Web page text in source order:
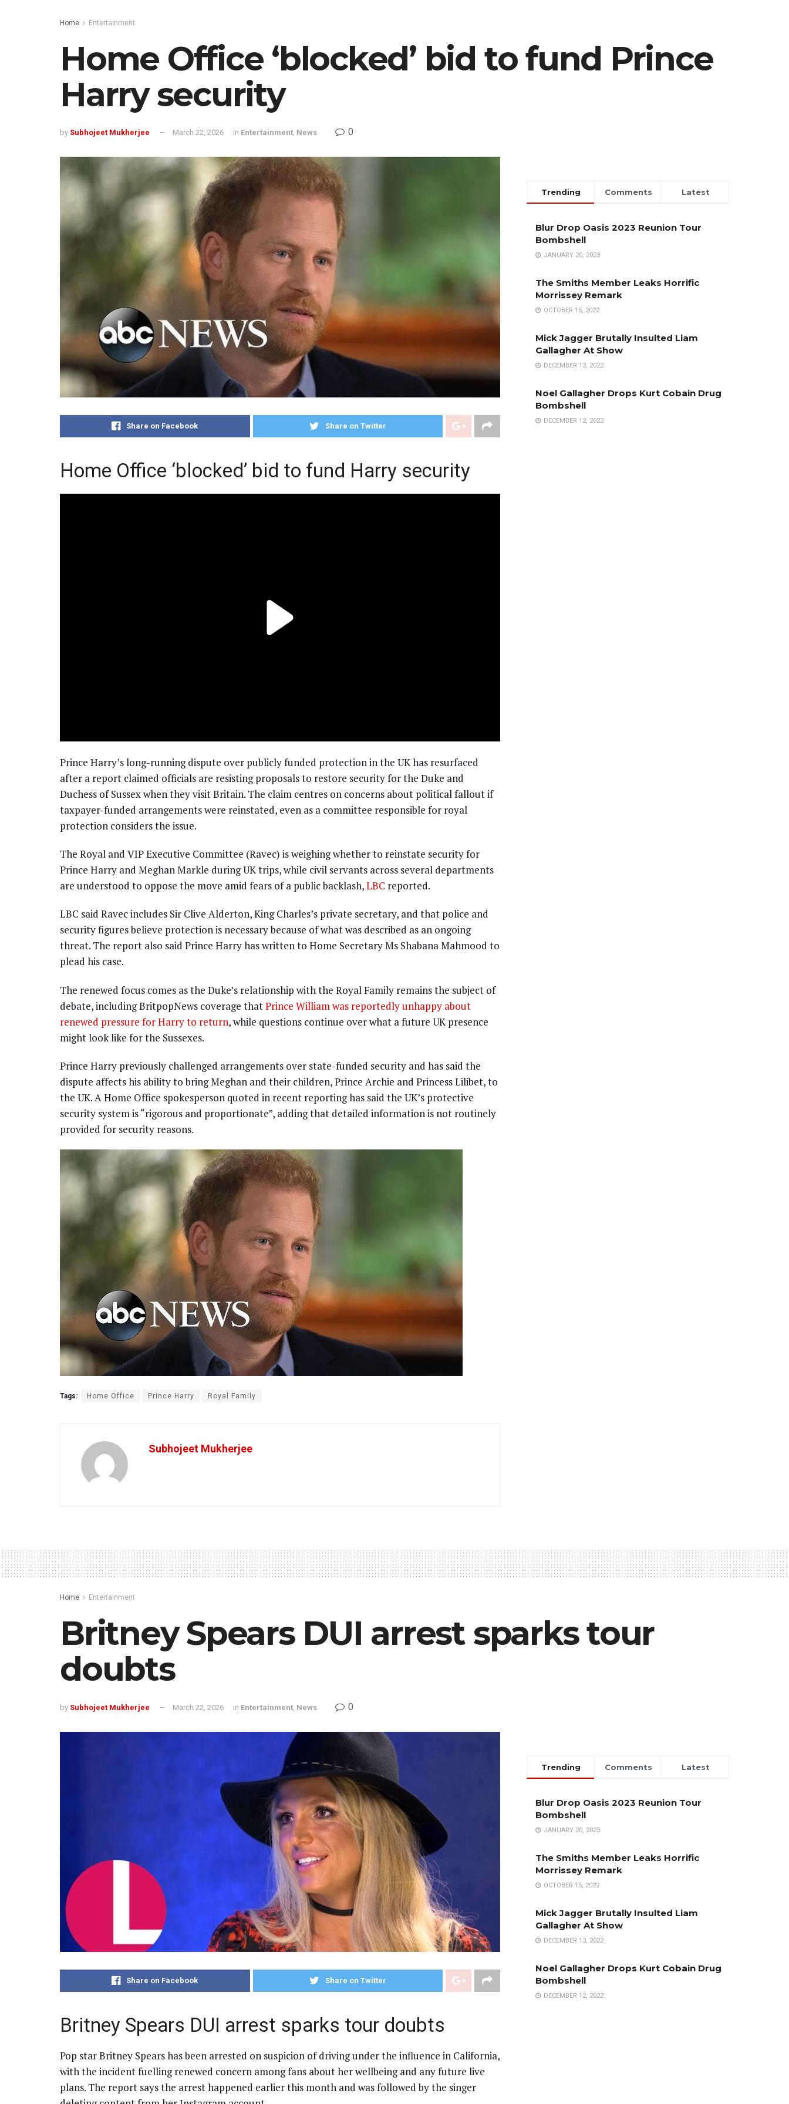
Home Entertainment
Home Office ‘blocked’ bid to fund Prince
Harry security
by Subhojeet Mukherjee March 22, 2026 in Entertainment, News 0
Share on Facebook Share on Twitter
Home Office ‘blocked’ bid to fund Harry security
Prince Harry’s long-running dispute over publicly funded protection in the UK has resurfaced
after a report claimed officials are resisting proposals to restore security for the Duke and
Duchess of Sussex when they visit Britain. The claim centres on concerns about political fallout if
taxpayer-funded arrangements were reinstated, even as a committee responsible for royal
protection considers the issue.
The Royal and VIP Executive Committee (Ravec) is weighing whether to reinstate security for
Prince Harry and Meghan Markle during UK trips, while civil servants across several departments
are understood to oppose the move amid fears of a public backlash,LBC reported.
LBC said Ravec includes Sir Clive Alderton, King Charles’s private secretary, and that police and
security figures believe protection is necessary because of what was described as an ongoing
threat. The report also said Prince Harry has written to Home Secretary Ms Shabana Mahmood to
plead his case.
The renewed focus comes as the Duke’s relationship with the Royal Family remains the subject of
debate, including BritpopNews coverage thatPrince William was reportedly unhappy about
renewed pressure for Harry to return, while questions continue over what a future UK presence
might look like for the Sussexes.
Prince Harry previously challenged arrangements over state-funded security and has said the
dispute affects his ability to bring Meghan and their children, Prince Archie and Princess Lilibet, to
the UK. A Home Office spokesperson quoted in recent reporting has said the UK’s protective
security system is “rigorous and proportionate”, adding that detailed information is not routinely
provided for security reasons.
Tags: Home Office Prince Harry Royal Family
Subhojeet Mukherjee
Trending Comments Latest
Blur Drop Oasis 2023 Reunion Tour
Bombshell
JANUARY 20, 2023
The Smiths Member Leaks Horrific
Morrissey Remark
OCTOBER 15, 2022
Mick Jagger Brutally Insulted Liam
Gallagher At Show
DECEMBER 13, 2022
Noel Gallagher Drops Kurt Cobain Drug
Bombshell
DECEMBER 12, 2022
Home Entertainment
Britney Spears DUI arrest sparks tour
doubts
by Subhojeet Mukherjee March 22, 2026 in Entertainment News 0
Share on Facebook Share on Twitter
Britney Spears DUI arrest sparks tour doubts
Pop star Britney Spears has been arrested on suspicion of driving under the influence in California,
with the incident fuelling renewed concern among fans about her wellbeing and any future live
plans. The report says the arrest happened earlier this month and was followed by the singer
Trending Comments Latest
Blur Drop Oasis 2023 Reunion Tour
Bombshell
JANUARY 20, 2023
The Smiths Member Leaks Horrific
Morrissey Remark
OCTOBER 15, 2022
Mick Jagger Brutally Insulted Liam
Gallagher At Show
DECEMBER 13, 2022
Noel Gallagher Drops Kurt Cobain Drug
Bombshell
DECEMBER 12, 2022